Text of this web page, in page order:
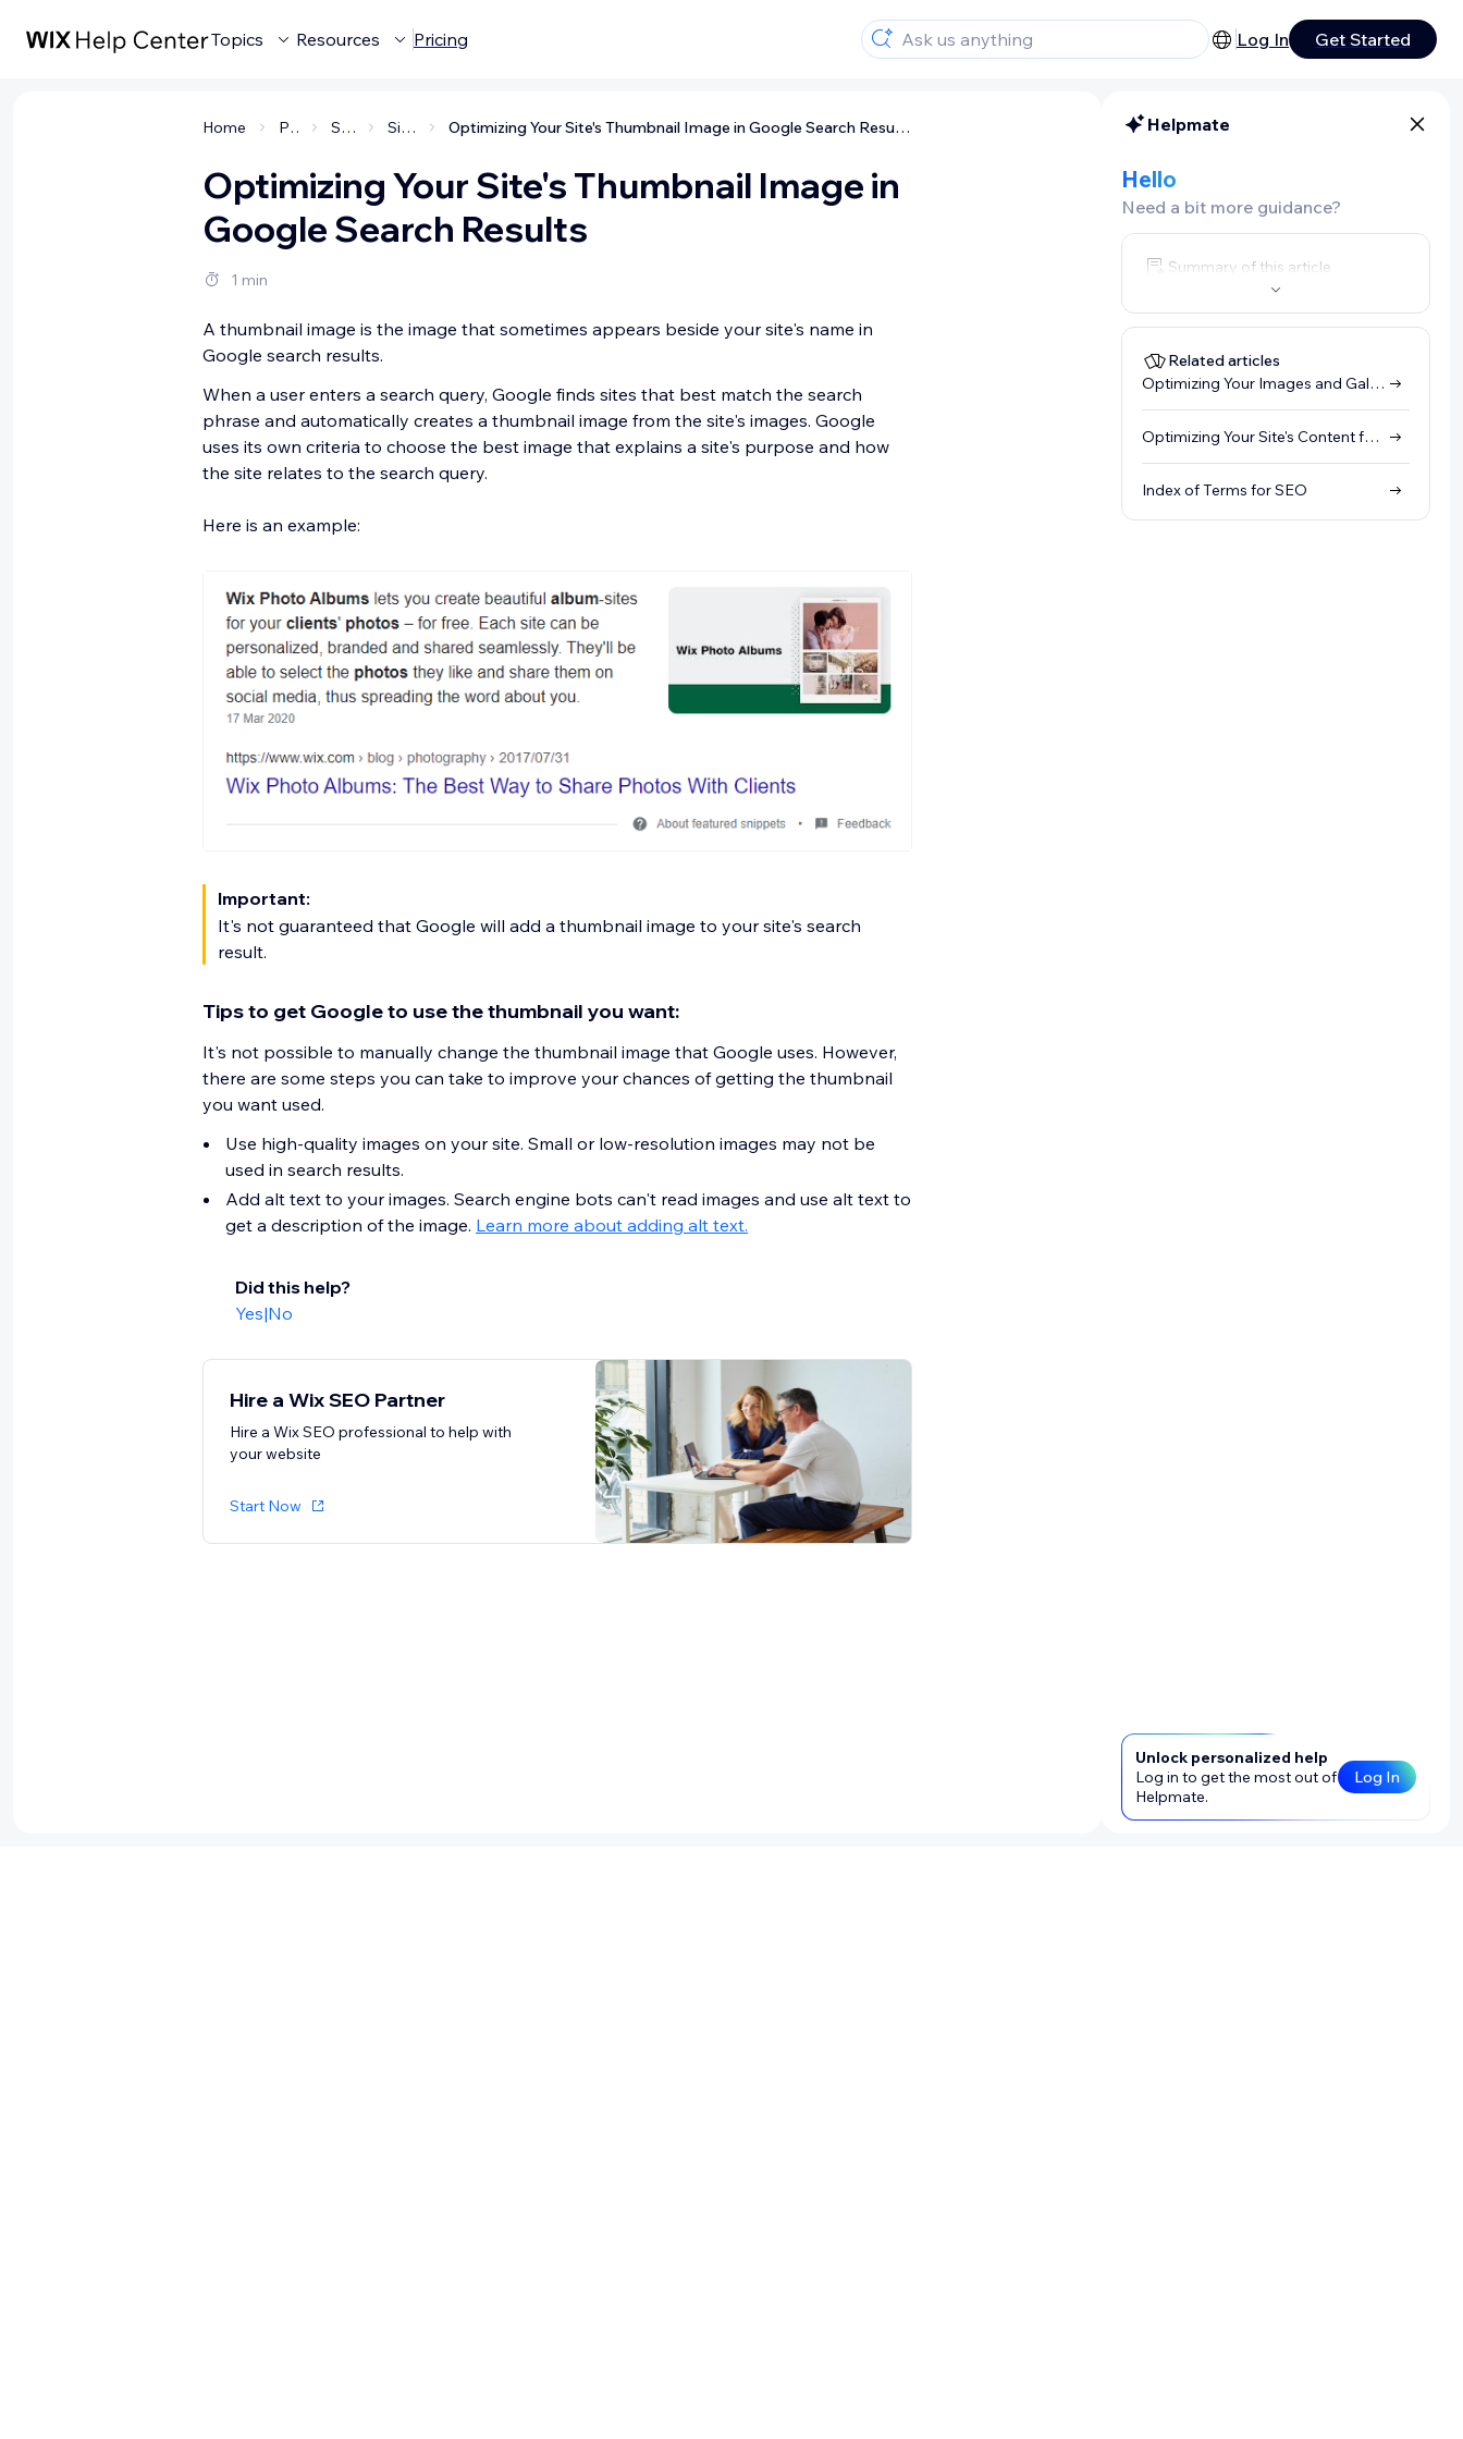
Topics Resources Pricing Log In Get Started
Home Promoting your site SEO (get found on Google) Site Visibility in Search Results Optimizing Your Site's Thumbnail Image in Google Search Results
Optimizing Your Site's Thumbnail Image in
Google Search Results
1 min
A thumbnail image is the image that sometimes appears beside your site's name in
Google search results.
When a user enters a search query, Google finds sites that best match the search
phrase and automatically creates a thumbnail image from the site's images. Google
uses its own criteria to choose the best image that explains a site's purpose and how
the site relates to the search query.
Here is an example:
Important:
It's not guaranteed that Google will add a thumbnail image to your site's search
result.
Tips to get Google to use the thumbnail you want:
It's not possible to manually change the thumbnail image that Google uses. However,
there are some steps you can take to improve your chances of getting the thumbnail
you want used.
Use high-quality images on your site. Small or low-resolution images may not be
used in search results.
Add alt text to your images. Search engine bots can't read images and use alt text to
get a description of the image. Learn more about adding alt text.
Did this help?
Yes|No
Hire a Wix SEO Partner
Hire a Wix SEO professional to help with
your website
Start Now
Helpmate
Hello
Need a bit more guidance?
Summary of this article
Related articles
Optimizing Your Images and Galleries for SEO (Alt Text)
Optimizing Your Site's Content for SEO
Index of Terms for SEO
Unlock personalized help
Log in to get the most out of
Helpmate.
Log In